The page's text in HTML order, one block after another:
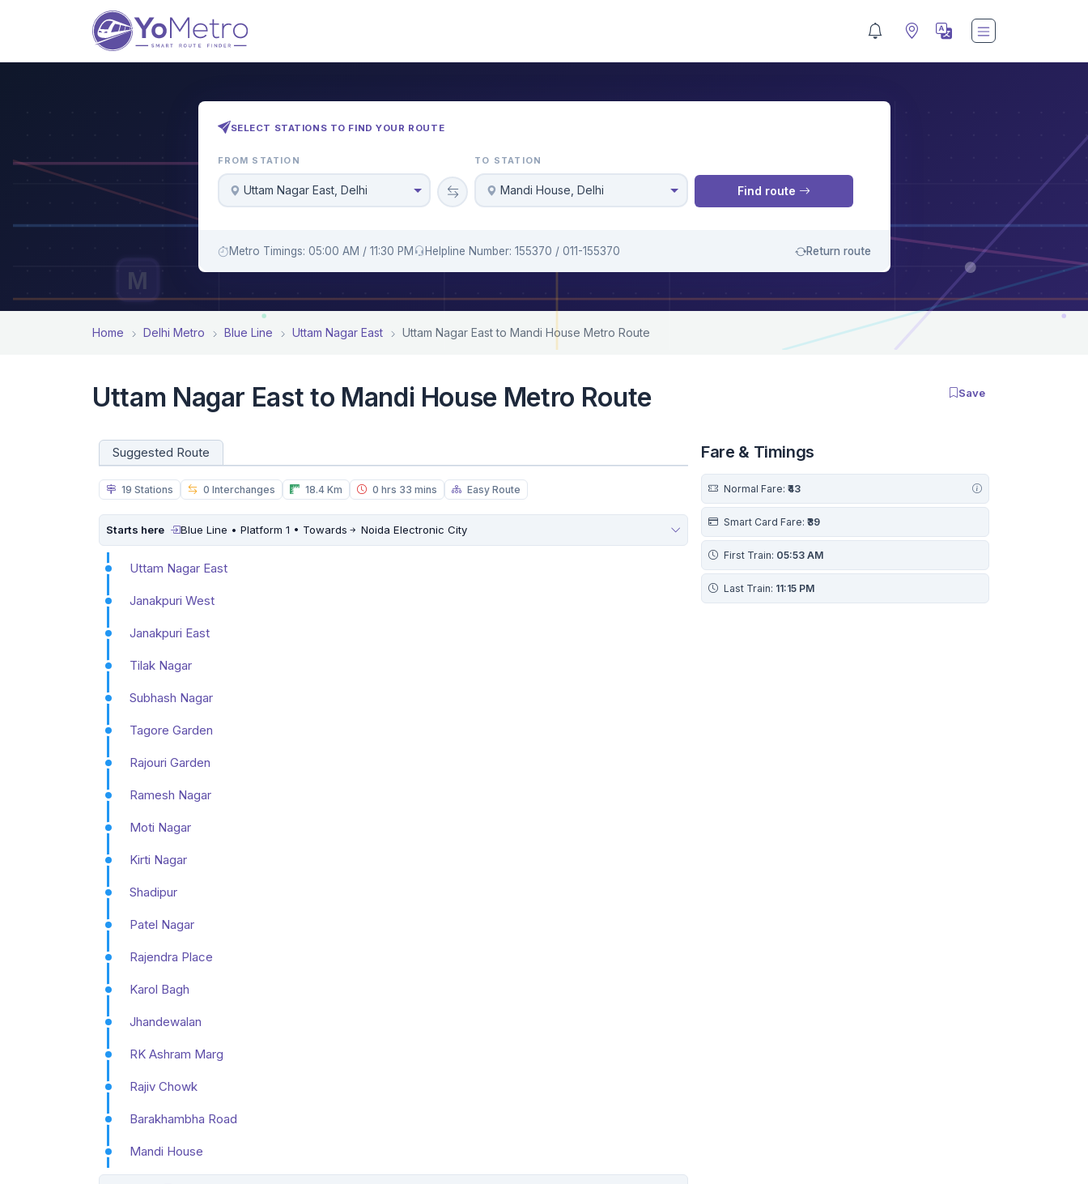
M
M
SELECT STATIONS TO FIND YOUR ROUTE
FROM STATION
Uttam Nagar East, Delhi
TO STATION
Mandi House, Delhi Find route
Metro Timings: 05:00 AM / 11:30 PM Helpline Number: 155370 / 011-155370 Return route
Home Delhi Metro Blue Line Uttam Nagar East Uttam Nagar East to Mandi House Metro Route
Uttam Nagar East to Mandi House Metro Route Save
Fare & Timings
Normal Fare: ₹43
Smart Card Fare: ₹39
First Train: 05:53 AM
Last Train: 11:15 PM
Suggested Route
19 Stations 0 Interchanges 18.4 Km 0 hrs 33 mins Easy Route
Starts here Blue Line • Platform 1 • Towards Noida Electronic City
Uttam Nagar East
Janakpuri West
Janakpuri East
Tilak Nagar
Subhash Nagar
Tagore Garden
Rajouri Garden
Ramesh Nagar
Moti Nagar
Kirti Nagar
Shadipur
Patel Nagar
Rajendra Place
Karol Bagh
Jhandewalan
RK Ashram Marg
Rajiv Chowk
Barakhambha Road
Mandi House